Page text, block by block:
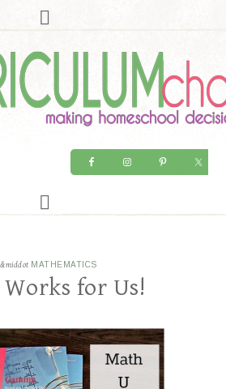
&middot MATHEMATICS
for Us!